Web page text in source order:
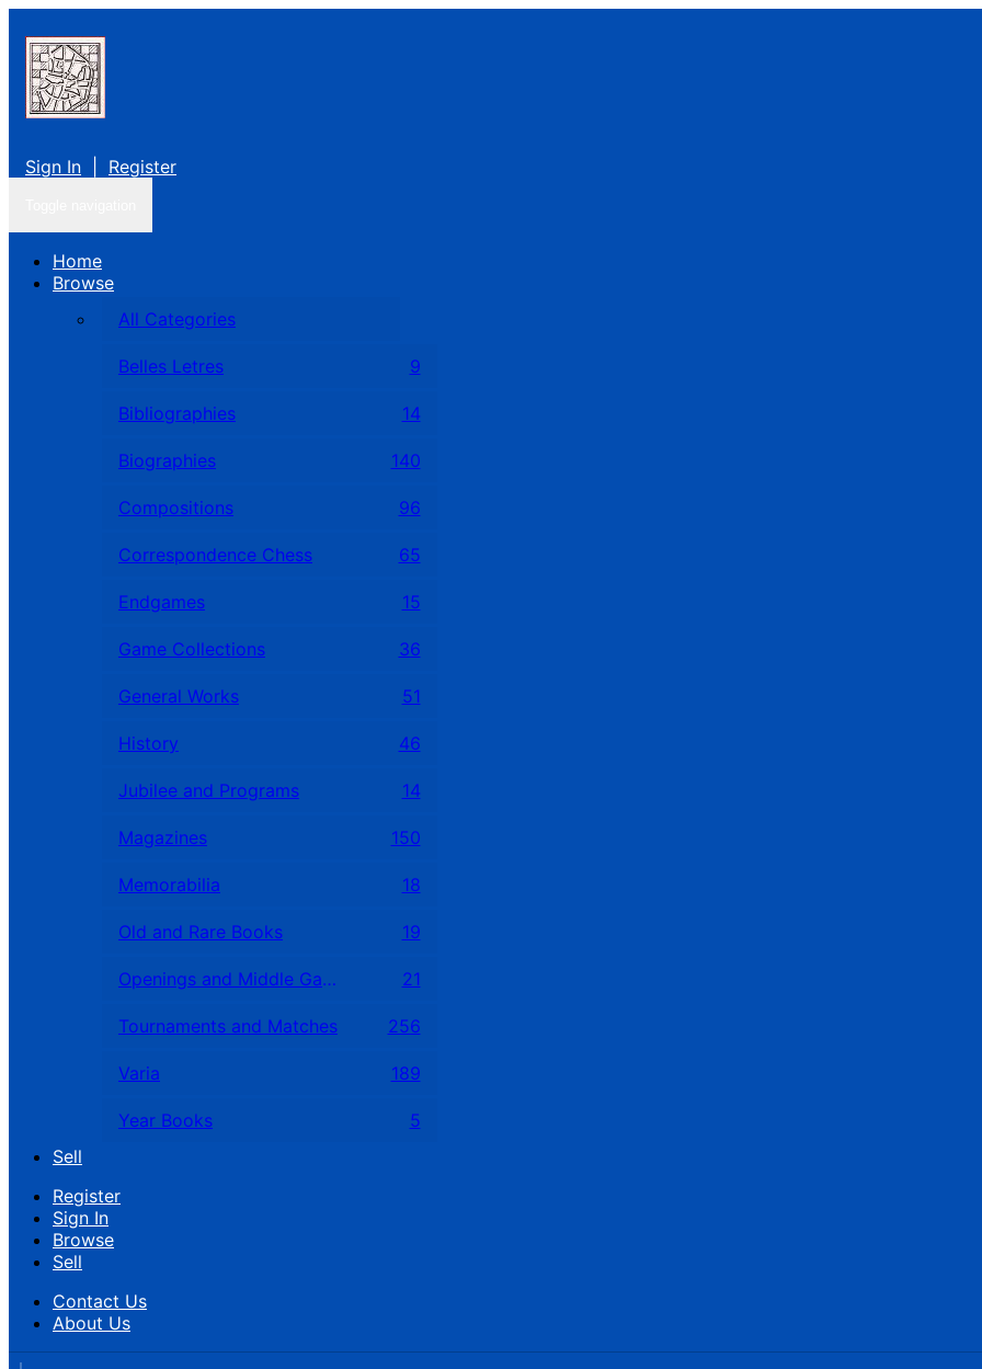
Sign In Register
Home
Browse
All Categories
Belles Letres 9
Bibliographies 14
Biographies 140
Compositions 96
Correspondence Chess 65
Endgames 15
Game Collections 36
General Works 51
History 46
Jubilee and Programs 14
Magazines 150
Memorabilia 18
Old and Rare Books 19
Openings and Middle Games 21
Tournaments and Matches 256
Varia 189
Year Books
5
Sell
Register
Sign In
Browse
Sell
Contact Us
About Us